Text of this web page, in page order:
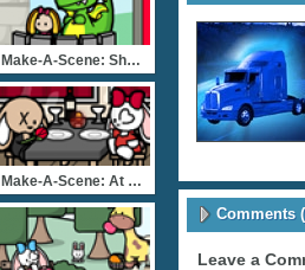
Comments
Leave a
Make-A-Scene: Show Time
Make-A-Scene: At The Rest